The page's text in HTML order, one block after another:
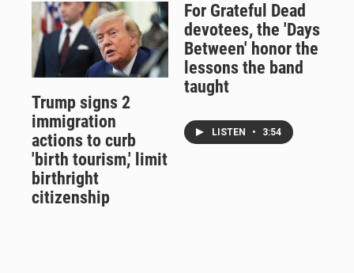
Trump signs 2
immigration
actions to curb
'birth tourism,' limit
birthright
citizenship
For Grateful Dead
devotees, the 'Days
Between' honor the
lessons the band
taught
LISTEN • 3:54